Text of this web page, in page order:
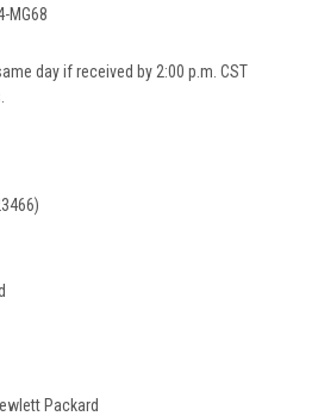
MG68
day if received by 2:00 p.m. CST
Packard